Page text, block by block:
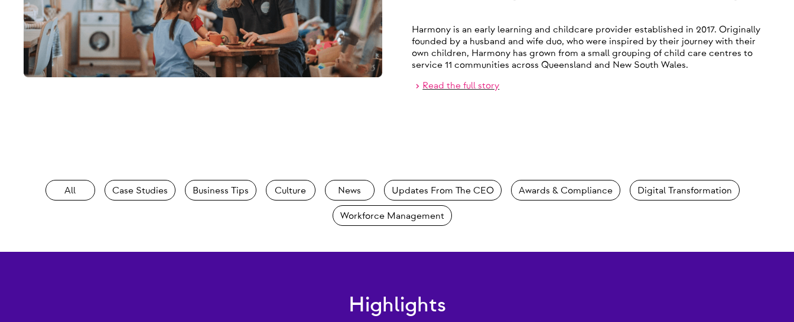
Harmony is an early learning and childcare provider established in 2017. Originally
founded by a husband and wife duo, who were inspired by their journey with their
own children, Harmony has grown from a small grouping of child care centres to
service 11 communities across Queensland and New South Wales.
Read the full story
All Case Studies Business Tips Culture News Updates From The CEO Awards & Compliance Digital Transformation
Workforce Management
Highlights